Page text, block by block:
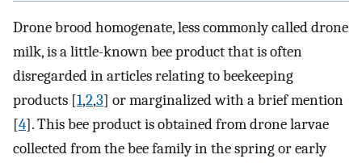
Drone brood homogenate, less commonly called drone
milk, is a little-known bee product that is often
disregarded in articles relating to beekeeping
products [1,2,3] or marginalized with a brief mention
[4]. This bee product is obtained from drone larvae
collected from the bee family in the spring or early